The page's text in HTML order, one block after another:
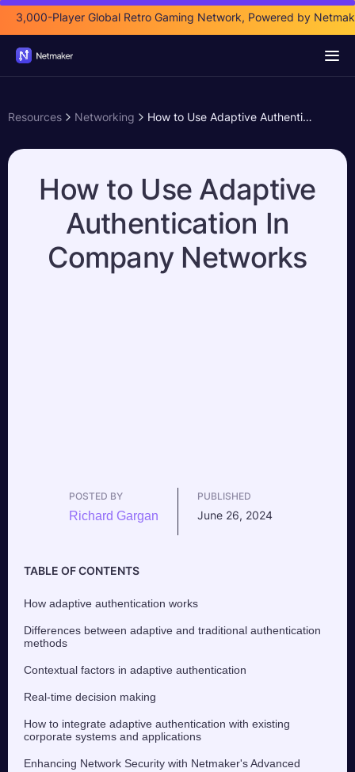
3,000-Player Global Retro Gaming Network, Powered by
Resources Networking How to Use Adaptive Authentication In Company Networks
How to Use Adaptive
Authentication In
Company Networks
POSTED BY
Richard Gargan
PUBLISHED
June 26, 2024
TABLE OF CONTENTS
How adaptive authentication works
Differences between adaptive and traditional authentication
methods
Contextual factors in adaptive authentication
Real-time decision making
How to integrate adaptive authentication with existing
corporate systems and applications
Enhancing Network Security with Netmaker's Advanced